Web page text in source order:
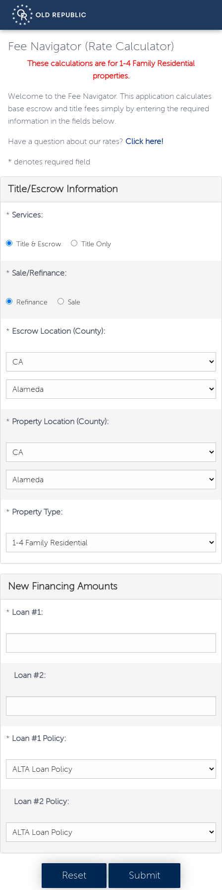
Fee Navigator (Rate Calculator)
These calculations are for 1-4 Family Residential
properties.
Welcome to the Fee Navigator. This application calculates
base escrow and title fees simply by entering the required
information in the fields below.
Have a question about our rates? Click here!
* denotes required field
Title/Escrow Information
* Services:
Title & Escrow Title Only
* Sale/Refinance:
Refinance Sale
* Escrow Location (County):
* Property Location (County):
* Property Type:
New Financing Amounts
* Loan #1:
Loan #2:
* Loan #1 Policy:
Loan #2 Policy: